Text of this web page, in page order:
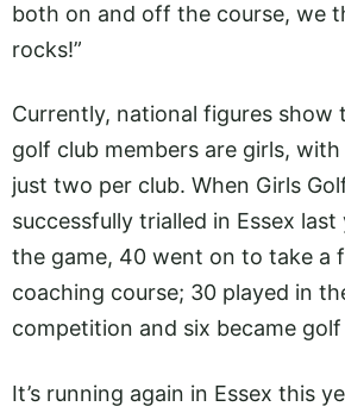
both on and off the course, we
rocks!”
Currently, national figures show
golf club members are girls,
just two per club. When Girls
successfully trialled in Essex
the game, 40 went on to take a
coaching course; 30 played in
competition and six became
It’s running again in Essex this